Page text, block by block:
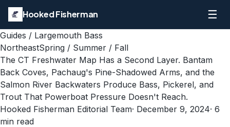
Hooked Fisherman ☰
Guides / Largemouth Bass
NortheastSpring / Summer / Fall
The CT Freshwater Map Has a Second Layer. Bantam
Back Coves, Pachaug's Pine-Shadowed Arms, and the
Salmon River Backwaters Produce Bass, Pickerel, and
Trout That Powerboat Pressure Doesn't Reach.
Hooked Fisherman Editorial Team· December 9, 2024· 6
min read